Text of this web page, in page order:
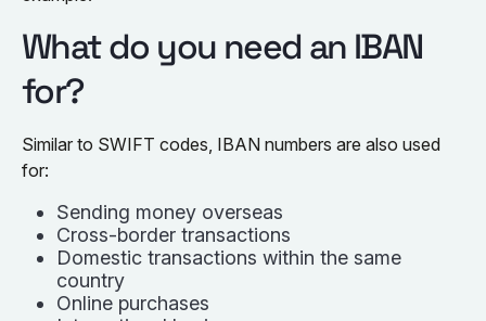
What do you need an IBAN
for?
Similar to SWIFT codes, IBAN numbers are also used
for:
Sending money overseas
Cross-border transactions
Domestic transactions within the same
country
Online purchases